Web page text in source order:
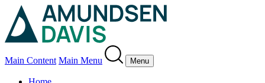
Main Content Main Menu Menu